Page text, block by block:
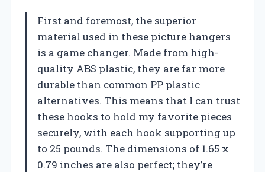
First and foremost, the superior
material used in these picture hangers
is a game changer. Made from high-
quality ABS plastic, they are far more
durable than common PP plastic
alternatives. This means that I can trust
these hooks to hold my favorite pieces
securely, with each hook supporting up
to 25 pounds. The dimensions of 1.65 x
0.79 inches are also perfect; they’re